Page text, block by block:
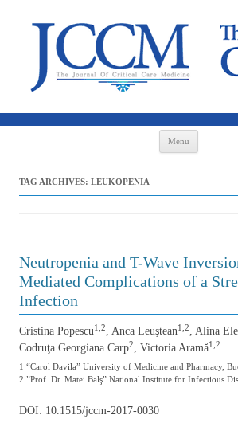
Menu
TAG ARCHIVES: LEUKOPENIA
Neutropenia and T-Wave
Mediated Complications of a
Infection
Cristina Popescu1,2, Anca Leuştean1,2, Alina
Codruţa Georgiana Carp2, Victoria Aramă1,2
1 “Carol Davila” University of Medicine and Pharmacy,
2 ”Prof. Dr. Matei Balş” National Institute for Infectious
DOI: 10.1515/jccm-2017-0030